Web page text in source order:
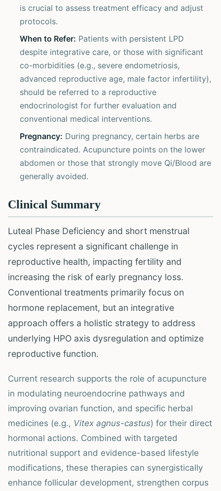
is crucial to assess treatment efficacy and adjust
protocols.
When to Refer: Patients with persistent LPD
despite integrative care, or those with significant
co-morbidities (e.g., severe endometriosis,
advanced reproductive age, male factor infertility),
should be referred to a reproductive
endocrinologist for further evaluation and
conventional medical interventions.
Pregnancy: During pregnancy, certain herbs are
contraindicated. Acupuncture points on the lower
abdomen or those that strongly move Qi/Blood are
generally avoided.
Clinical Summary
Luteal Phase Deficiency and short menstrual
cycles represent a significant challenge in
reproductive health, impacting fertility and
increasing the risk of early pregnancy loss.
Conventional treatments primarily focus on
hormone replacement, but an integrative
approach offers a holistic strategy to address
underlying HPO axis dysregulation and optimize
reproductive function.
Current research supports the role of acupuncture
in modulating neuroendocrine pathways and
improving ovarian function, and specific herbal
medicines (e.g., Vitex agnus-castus) for their direct
hormonal actions. Combined with targeted
nutritional support and evidence-based lifestyle
modifications, these therapies can synergistically
enhance follicular development, strengthen corpus